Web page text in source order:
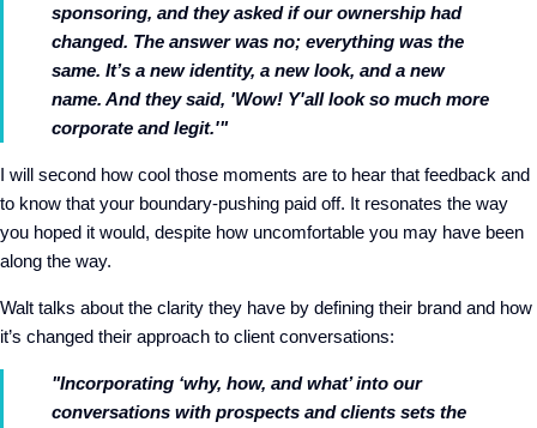
sponsoring, and they asked if our ownership had
changed. The answer was no; everything was the
same. It’s a new identity, a new look, and a new
name. And they said, 'Wow! Y'all look so much more
corporate and legit.'"
I will second how cool those moments are to hear that feedback and
to know that your boundary-pushing paid off. It resonates the way
you hoped it would, despite how uncomfortable you may have been
along the way.
Walt talks about the clarity they have by defining their brand and how
it’s changed their approach to client conversations:
"Incorporating ‘why, how, and what’ into our
conversations with prospects and clients sets the